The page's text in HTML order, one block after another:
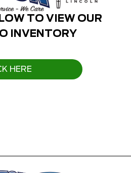
TO VIEW OUR
INVENTORY
HERE